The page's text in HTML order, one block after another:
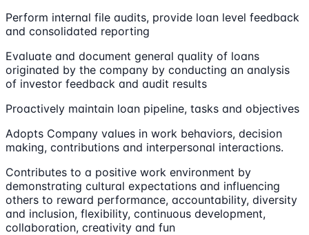
Perform internal file audits, provide loan level feedback
and consolidated reporting
Evaluate and document general quality of loans
originated by the company by conducting an analysis
of investor feedback and audit results
Proactively maintain loan pipeline, tasks and objectives
Adopts Company values in work behaviors, decision
making, contributions and interpersonal interactions.
Contributes to a positive work environment by
demonstrating cultural expectations and influencing
others to reward performance, accountability, diversity
and inclusion, flexibility, continuous development,
collaboration, creativity and fun